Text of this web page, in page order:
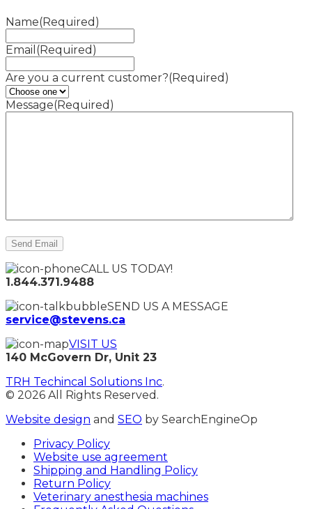
Name(Required)
Email (Required)
Are you a current customer?(Required)
Message(Required)
CALL US TODAY!
1.844.371.9488
SEND US A MESSAGE
service@stevens.ca
VISIT US
140 McGovern Dr, Unit 23
TRH Techincal Solutions Inc.
© 2026 All Rights Reserved.
Website design and SEO by SearchEngineOp
Privacy Policy
Website use agreement
Shipping and Handling Policy
Return Policy
Veterinary anesthesia machines